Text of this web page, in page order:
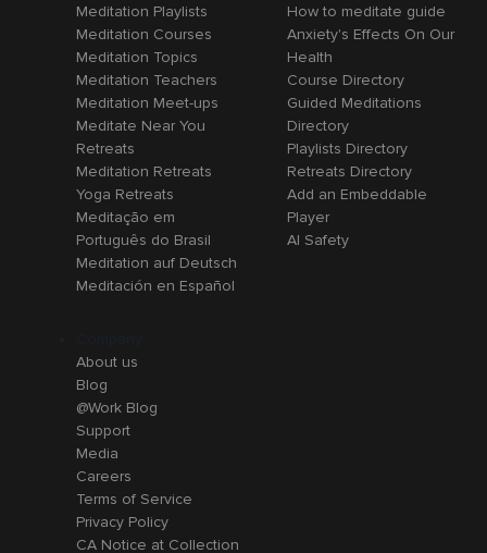
Meditation Playlists
Meditation Courses
Meditation Topics
Meditation Teachers
Meditation Meet-ups
Meditate Near You
Retreats
Meditation Retreats
Yoga Retreats
Meditação em
Português do Brasil
Meditation auf Deutsch
Meditación en Español
How to meditate guide
Anxiety's Effects On Our
Health
Course Directory
Guided Meditations
Directory
Playlists Directory
Retreats Directory
Add an Embeddable
Player
AI Safety
About us
Blog
@Work Blog
Support
Media
Careers
Terms of Service
Privacy Policy
CA Notice at Collection